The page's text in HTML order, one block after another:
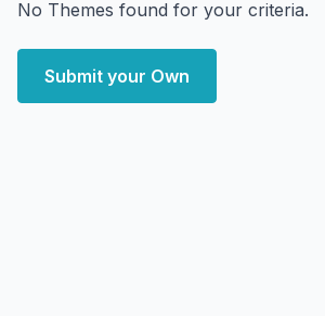
No Themes found for your criteria.
Submit your Own